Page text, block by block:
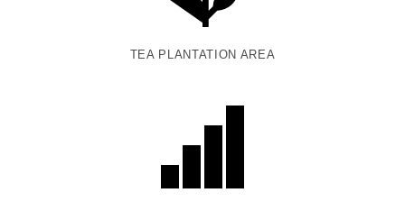
TEA PLANTATION AREA